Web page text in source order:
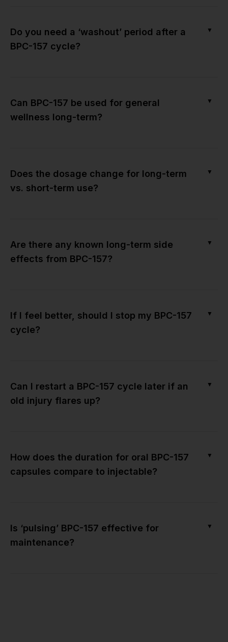
Do you need a ‘washout’ period after a
BPC-157 cycle?
▼
Can BPC-157 be used for general
wellness long-term?
▼
Does the dosage change for long-term
vs. short-term use?
▼
Are there any known long-term side
effects from BPC-157?
▼
If I feel better, should I stop my BPC-157
cycle?
▼
Can I restart a BPC-157 cycle later if an
old injury flares up?
▼
How does the duration for oral BPC-157
capsules compare to injectable?
▼
Is ‘pulsing’ BPC-157 effective for
maintenance?
▼